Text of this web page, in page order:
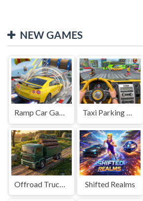
NEW GAMES
Ramp Car Game Taxi Parking Driving
Shifted Realms